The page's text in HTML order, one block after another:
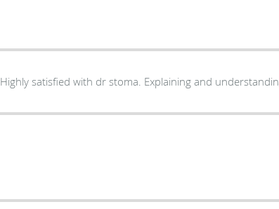
Highly satisfied with dr stoma. Explaining and